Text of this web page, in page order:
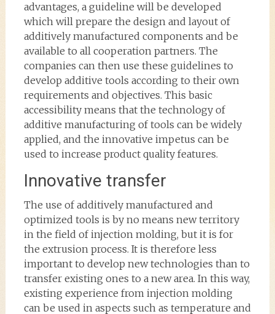
advantages, a guideline will be developed
which will prepare the design and layout of
additively manufactured components and be
available to all cooperation partners. The
companies can then use these guidelines to
develop additive tools according to their own
requirements and objectives. This basic
accessibility means that the technology of
additive manufacturing of tools can be widely
applied, and the innovative impetus can be
used to increase product quality features.
Innovative transfer
The use of additively manufactured and
optimized tools is by no means new territory
in the field of injection molding, but it is for
the extrusion process. It is therefore less
important to develop new technologies than to
transfer existing ones to a new area. In this way,
existing experience from injection molding
can be used in aspects such as temperature and